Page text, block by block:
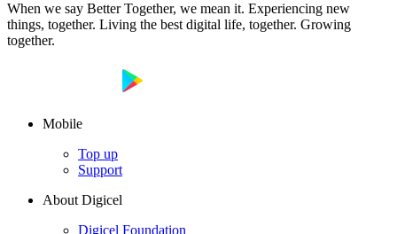
When we say Better Together, we mean it. Experiencing new
things, together. Living the best digital life, together. Growing
together.
Mobile
Top up
Support
About Digicel
Digicel Foundation